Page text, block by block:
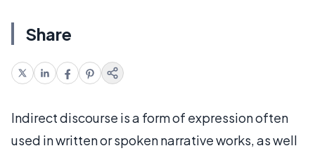
Share
Indirect discourse is a form of expression often
used in written or spoken narrative works, as well